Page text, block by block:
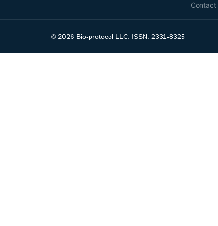
Contact
© 2026 Bio-protocol LLC. ISSN: 2331-8325